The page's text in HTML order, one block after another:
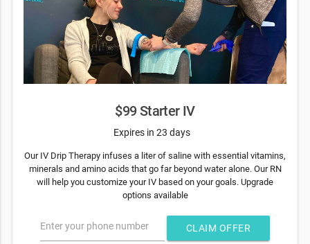
$99 Starter IV
Expires in 23 days
Our IV Drip Therapy infuses a liter of saline with essential vitamins,
minerals and amino acids that go far beyond water alone. Our RN
will help you customize your IV based on your goals. Upgrade
options available
Enter your phone number CLAIM OFFER